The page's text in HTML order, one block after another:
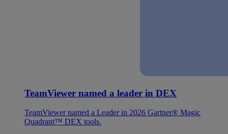
TeamViewer named a leader in DEX
TeamViewer named a Leader in 2026 Gartner® Magic
Quadrant™ DEX tools.